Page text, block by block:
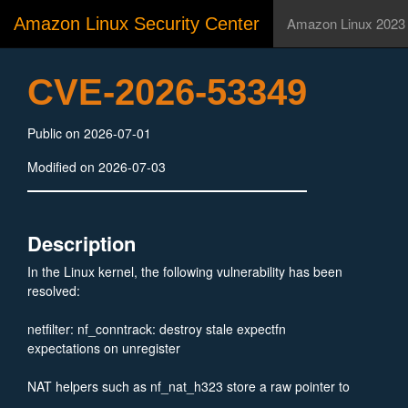
Amazon Linux Security Center Amazon Linux 2023
CVE-2026-53349
Public on 2026-07-01
Modified on 2026-07-03
Description
In the Linux kernel, the following vulnerability has been
resolved:
netfilter: nf_conntrack: destroy stale expectfn
expectations on unregister
NAT helpers such as nf_nat_h323 store a raw pointer to